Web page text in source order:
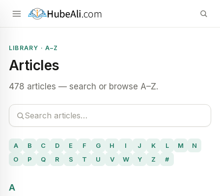
LIBRARY · A–Z
Articles
478 articles — search or browse A–Z.
A B C D E F G H I J K L M
N
O
P Q R S T U V W Y Z #
A